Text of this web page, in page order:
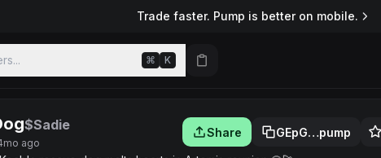
Trade faster. Pump is better on mobile.
⌘ K
$Sadie
ago
Share GEpG…pump